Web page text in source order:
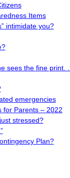
Items
intimidate you?
sees the fine print. . .
emergencies
for Parents – 2022
stressed?
Plan?